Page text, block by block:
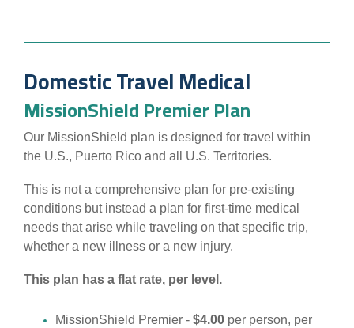
Domestic Travel Medical
MissionShield Premier Plan
Our MissionShield plan is designed for travel within
the U.S., Puerto Rico and all U.S. Territories.
This is not a comprehensive plan for pre-existing
conditions but instead a plan for first-time medical
needs that arise while traveling on that specific trip,
whether a new illness or a new injury.
This plan has a flat rate, per level.
MissionShield Premier - $4.00 per person, per